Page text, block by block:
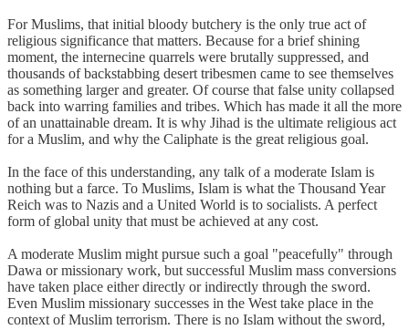
For Muslims, that initial bloody butchery is the only true act of
religious significance that matters. Because for a brief shining
moment, the internecine quarrels were brutally suppressed, and
thousands of backstabbing desert tribesmen came to see themselves
as something larger and greater. Of course that false unity collapsed
back into warring families and tribes. Which has made it all the more
of an unattainable dream. It is why Jihad is the ultimate religious act
for a Muslim, and why the Caliphate is the great religious goal.
In the face of this understanding, any talk of a moderate Islam is
nothing but a farce. To Muslims, Islam is what the Thousand Year
Reich was to Nazis and a United World is to socialists. A perfect
form of global unity that must be achieved at any cost.
A moderate Muslim might pursue such a goal "peacefully" through
Dawa or missionary work, but successful Muslim mass conversions
have taken place either directly or indirectly through the sword.
Even Muslim missionary successes in the West take place in the
context of Muslim terrorism. There is no Islam without the sword,